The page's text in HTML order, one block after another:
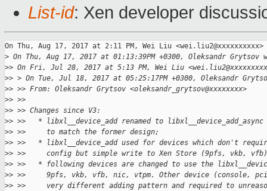
List-id: Xen developer
On Thu, Aug 17, 2017 at 2:11 PM, Wei Liu
> On Thu, Aug 17, 2017 at 01:13:39PM +0300, Oleksandr Grytsov
>> On Fri, Jul 28, 2017 at 5:13 PM, Wei Liu
>> > On Tue, Jul 18, 2017 at 05:25:17PM +0300, Oleksandr
>> >> From: Oleksandr Grytsov <oleksandr_grytsov@xxxxxxxx>
>> >>
>> >> Changes since V3:
>> >>   * libxl__device_add renamed to libxl__device_add_async
>> >>     to match the former design;
>> >>   * libxl__device_add used for devices which don't
>> >>     config but simple write to Xen Store (9pfs, vkb,
>> >>   * following devices are changed to use the
>> >>     9pfs, vkb, vfb, nic, vtpm. Other device (console,
>> >>     very different adding pattern and required to